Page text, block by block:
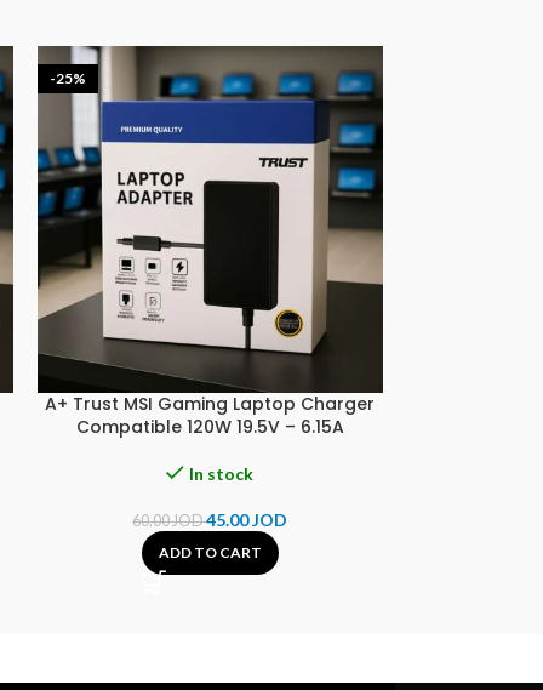
-25%
A+ Trust MSI Gaming Laptop Charger
Compatible 120W 19.5V – 6.15A
In stock
60.00JOD45.00JOD
ADD TO CART